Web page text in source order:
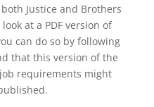
Justice and Brothers
at a PDF version of
can do so by following
that this version of the
requirements might